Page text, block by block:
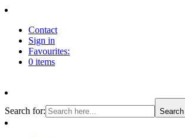
Contact
Sign in
Favourites:
0 items
Search for: